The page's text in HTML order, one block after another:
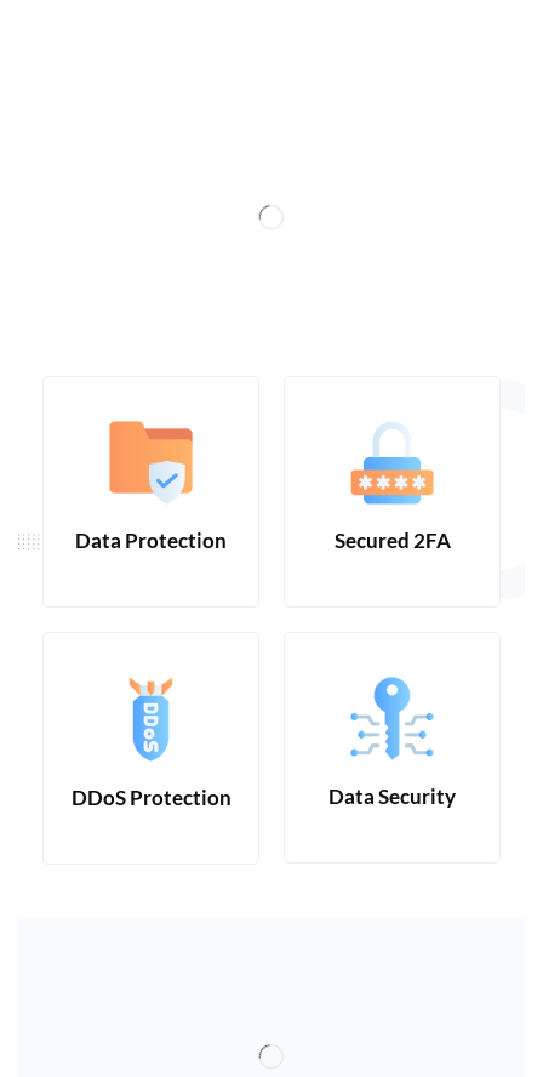
Data Protection
DDoS Protection
Secured 2FA
Data Security